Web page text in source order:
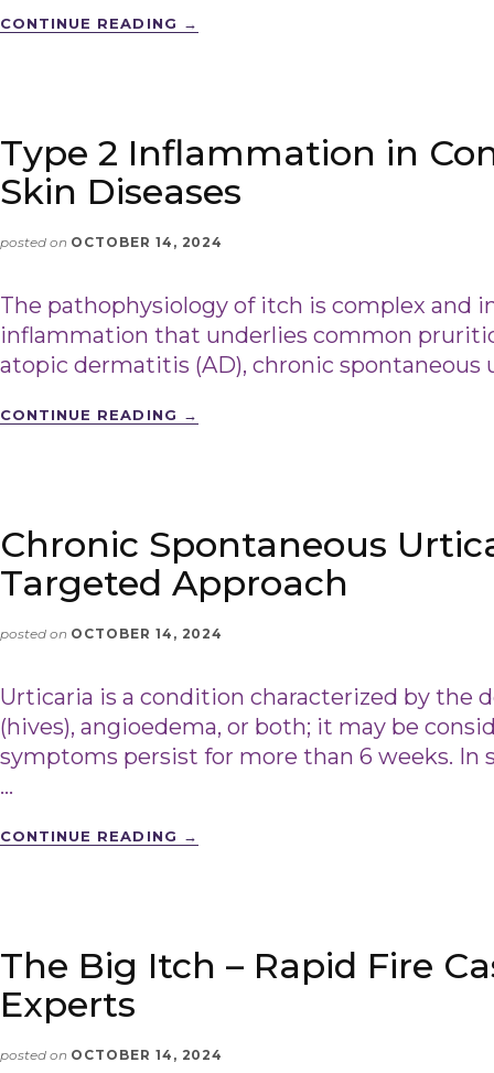
CONTINUE READING →
Type 2 Inflammation in
Skin Diseases
posted on OCTOBER 14, 2024
The pathophysiology of itch is complex and
inflammation that underlies common pruritic
atopic dermatitis (AD), chronic spontaneous
CONTINUE READING →
Chronic Spontaneous
Targeted Approach
posted on OCTOBER 14, 2024
Urticaria is a condition characterized by the
(hives), angioedema, or both; it may be
symptoms persist for more than 6 weeks. In
…
CONTINUE READING →
The Big Itch – Rapid Fire
Experts
posted on OCTOBER 14, 2024